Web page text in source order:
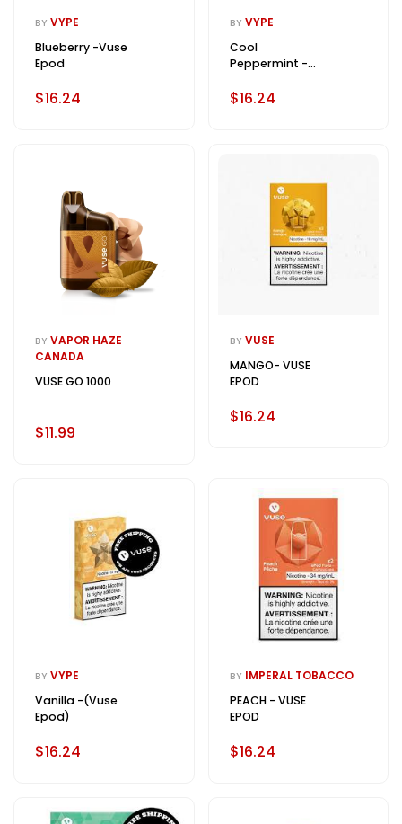
BY VYPE
Blueberry -Vuse
Epod
$16.24
BY VYPE
Cool
Peppermint -
$16.24
BY VAPOR HAZE
CANADA
VUSE GO 1000
$11.99
BY VUSE
MANGO- VUSE
EPOD
$16.24
BY VYPE
Vanilla -(Vuse
Epod)
$16.24
BY IMPERAL TOBACCO
PEACH - VUSE
EPOD
$16.24